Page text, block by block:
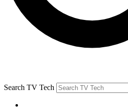
Search TV Tech